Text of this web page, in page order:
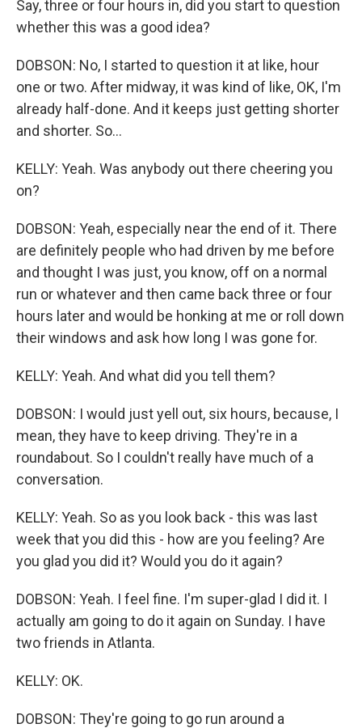
Say, three or four hours in, did you start to question
whether this was a good idea?
DOBSON: No, I started to question it at like, hour
one or two. After midway, it was kind of like, OK, I'm
already half-done. And it keeps just getting shorter
and shorter. So...
KELLY: Yeah. Was anybody out there cheering you
on?
DOBSON: Yeah, especially near the end of it. There
are definitely people who had driven by me before
and thought I was just, you know, off on a normal
run or whatever and then came back three or four
hours later and would be honking at me or roll down
their windows and ask how long I was gone for.
KELLY: Yeah. And what did you tell them?
DOBSON: I would just yell out, six hours, because, I
mean, they have to keep driving. They're in a
roundabout. So I couldn't really have much of a
conversation.
KELLY: Yeah. So as you look back - this was last
week that you did this - how are you feeling? Are
you glad you did it? Would you do it again?
DOBSON: Yeah. I feel fine. I'm super-glad I did it. I
actually am going to do it again on Sunday. I have
two friends in Atlanta.
KELLY: OK.
DOBSON: They're going to go run around a